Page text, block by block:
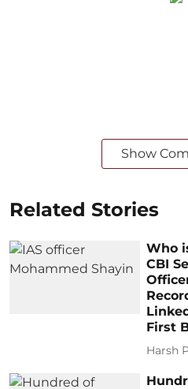
Show
Related Stories
Who
CBI
First
Harsh